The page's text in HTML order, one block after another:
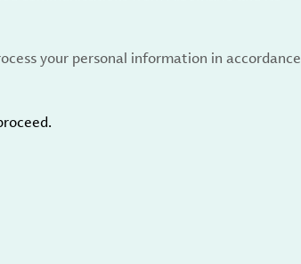
your personal information in accordance